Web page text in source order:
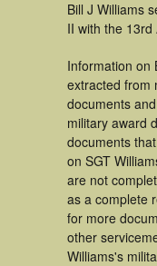
Bill J Williams
II with the 13rd
Information on
extracted from
documents
military award
documents
on SGT
are not
as a complete
for more
other
Williams's